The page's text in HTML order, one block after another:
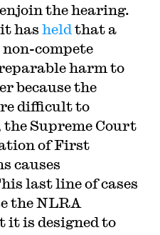
the hearing.
has held that a
compete
harm to
because the
difficult to
Supreme Court
of First
causes
last line of cases
the NLRA
is designed to